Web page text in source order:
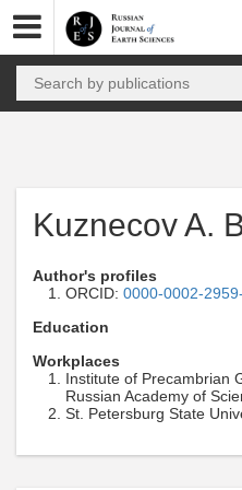
Kuznecov A.
Author's profiles
ORCID: 0000-0002-
Education
Workplaces
Institute of Precambrian
Russian Academy of
St. Petersburg State